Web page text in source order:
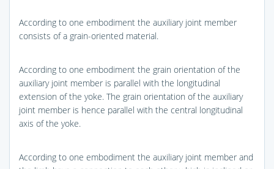
According to one embodiment the auxiliary joint member
consists of a grain-oriented material.
According to one embodiment the grain orientation of the
auxiliary joint member is parallel with the longitudinal
extension of the yoke. The grain orientation of the auxiliary
joint member is hence parallel with the central longitudinal
axis of the yoke.
According to one embodiment the auxiliary joint member and